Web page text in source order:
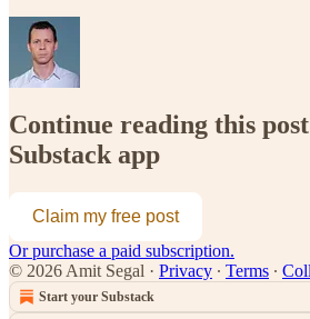
Continue reading this
Substack app
Claim my free post
Or purchase a paid subscription.
© 2026 Amit Segal · Privacy ∙ Terms ∙
Start your Substack